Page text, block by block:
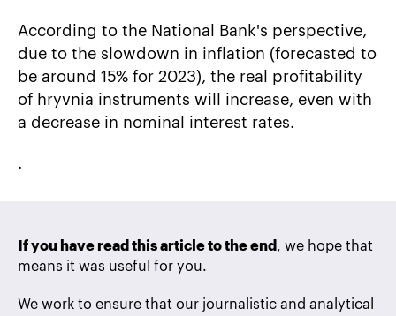
According to the National Bank's perspective,
due to the slowdown in inflation (forecasted to
be around 15% for 2023), the real profitability
of hryvnia instruments will increase, even with
a decrease in nominal interest rates.
.
If you have read this article to the end , we hope that
means it was useful for you.
We work to ensure that our journalistic and analytical